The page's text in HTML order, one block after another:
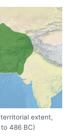
extent,
486 BC)